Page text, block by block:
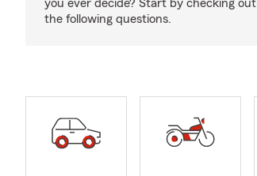
you ever decide? Start by checking out
the following questions.